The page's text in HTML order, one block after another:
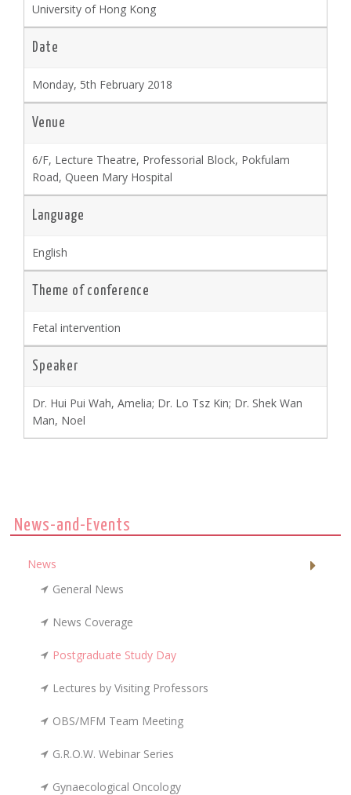
University of Hong Kong
Date
Monday, 5th February 2018
Venue
6/F, Lecture Theatre, Professorial Block, Pokfulam
Road, Queen Mary Hospital
Language
English
Theme of conference
Fetal intervention
Speaker
Dr. Hui Pui Wah, Amelia; Dr. Lo Tsz Kin; Dr. Shek Wan
Man, Noel
News-and-Events
News
General News
News Coverage
Postgraduate Study Day
Lectures by Visiting Professors
OBS/MFM Team Meeting
G.R.O.W. Webinar Series
Gynaecological Oncology